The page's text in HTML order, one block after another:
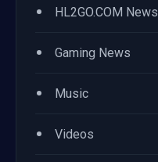
• HL2GO.COM News
• Gaming News
• Music
• Videos